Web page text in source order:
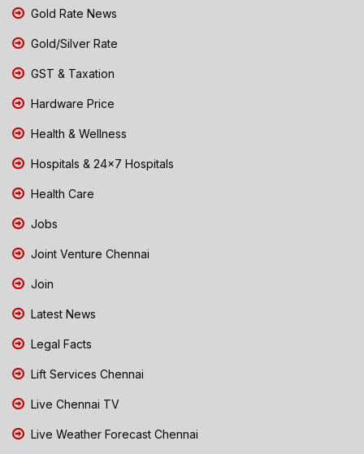
Gold Rate News
Gold/Silver Rate
GST & Taxation
Hardware Price
Health & Wellness
Hospitals & 24x7 Hospitals
Health Care
Jobs
Joint Venture Chennai
Join
Latest News
Legal Facts
Lift Services Chennai
Live Chennai TV
Live Weather Forecast Chennai